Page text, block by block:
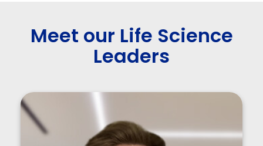
Meet our Life Science
Leaders